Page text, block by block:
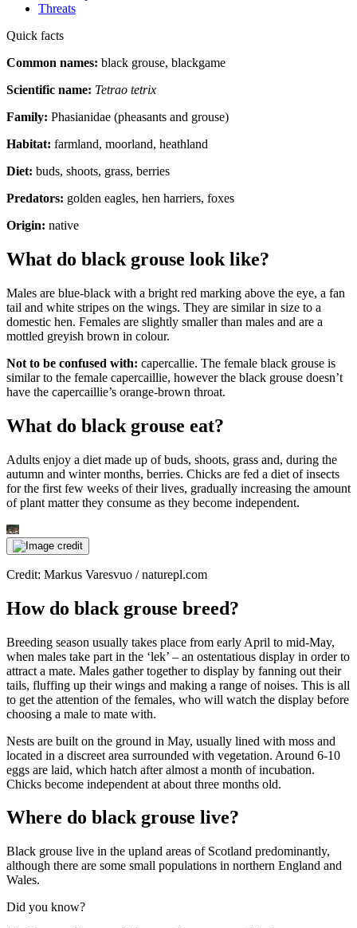
Threats
Quick facts
Common names: black grouse, blackgame
Scientific name: Tetrao tetrix
Family: Phasianidae (pheasants and grouse)
Habitat: farmland, moorland, heathland
Diet: buds, shoots, grass, berries
Predators: golden eagles, hen harriers, foxes
Origin: native
What do black grouse look like?
Males are blue-black with a bright red marking above the eye, a fan
tail and white stripes on the wings. They are similar in size to a
domestic hen. Females are slightly smaller than males and are a
mottled greyish brown in colour.
Not to be confused with: capercallie. The female black grouse is
similar to the female capercaillie, however the black grouse doesn’t
have the capercaillie’s orange-brown throat.
What do black grouse eat?
Adults enjoy a diet made up of buds, shoots, grass and, during the
autumn and winter months, berries. Chicks are fed a diet of insects
for the first few weeks of their lives, gradually increasing the amount
of plant matter they consume as they become independent.
Credit: Markus Varesvuo / naturepl.com
How do black grouse breed?
Breeding season usually takes place from early April to mid-May,
when males take part in the ‘lek’ – an ostentatious display in order to
attract a mate. Males gather together to display by fanning out their
tails, fluffing up their wings and making a range of noises. This is all
to get the attention of the females, who will watch the display before
choosing a male to mate with.
Nests are built on the ground in May, usually lined with moss and
located in a discreet area surrounded with vegetation. Around 6-10
eggs are laid, which hatch after almost a month of incubation.
Chicks become independent at about three months old.
Where do black grouse live?
Black grouse live in the upland areas of Scotland predominantly,
although there are some small populations in northern England and
Wales.
Did you know?